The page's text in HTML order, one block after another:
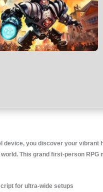
you discover your
This grand first-person
for ultra-wide setups